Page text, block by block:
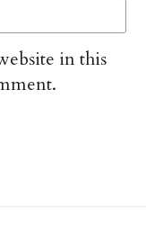
in this